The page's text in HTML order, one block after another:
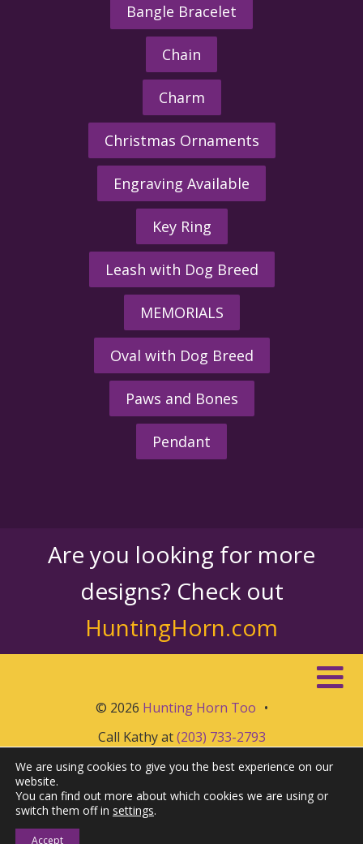
Bangle Bracelet
Chain
Charm
Christmas Ornaments
Engraving Available
Key Ring
Leash with Dog Breed
MEMORIALS
Oval with Dog Breed
Paws and Bones
Pendant
Are you looking for more
designs? Check out
HuntingHorn.com
© 2026 Hunting Horn Too •
Call Kathy at(203) 733-2793
We are using cookies to give you the best experience on our
website.
You can find out more about which cookies we are using or
switch them off in settings.
Accept